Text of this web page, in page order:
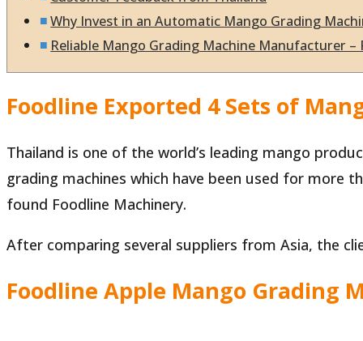
Why Invest in an Automatic Mango Grading
Reliable Mango Grading Machine Manufacturer –
Foodline Exported 4 Sets of
Thailand is one of the world’s leading mango
grading machines which have been used for more
found Foodline Machinery.
After comparing several suppliers from Asia, the
Foodline Apple Mango Grading